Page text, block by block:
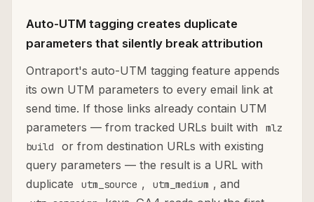
Auto-UTM tagging creates duplicate
parameters that silently break attribution
Ontraport's auto-UTM tagging feature appends
its own UTM parameters to every email link at
send time. If those links already contain UTM
parameters — from tracked URLs built with
mlz
build
or from destination URLs with existing
query parameters — the result is a URL with
duplicate
utm_source , utm_medium , and